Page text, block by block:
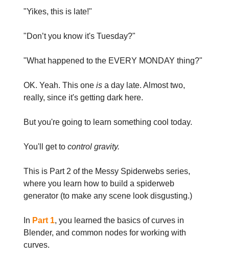
"Yikes, this is late!"
"Don’t you know it's Tuesday?"
"What happened to the EVERY MONDAY thing?"
OK. Yeah. This one is a day late. Almost two,
really, since it's getting dark here.
But you're going to learn something cool today.
You'll get to control gravity.
This is Part 2 of the Messy Spiderwebs series,
where you learn how to build a spiderweb
generator (to make any scene look disgusting.)
In Part 1, you learned the basics of curves in
Blender, and common nodes for working with
curves.